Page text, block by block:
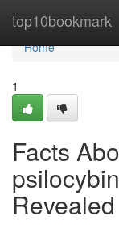
top10bookmark
Home
Home
1
Facts
Revealed